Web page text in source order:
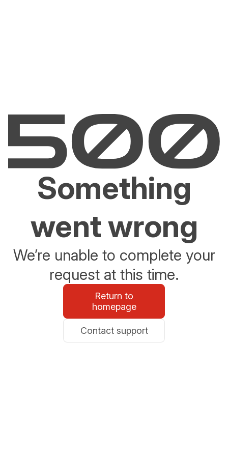
Something
went wrong
We’re unable to complete your
request at this time.
Return to
homepage
Contact support